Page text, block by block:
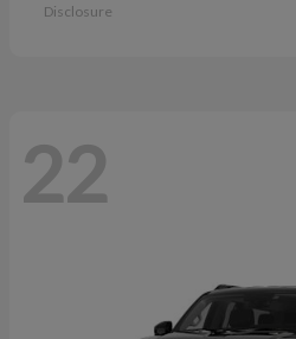
Disclosure
22